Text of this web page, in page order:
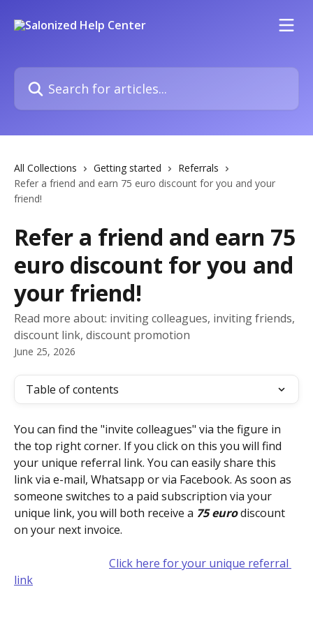
Search for articles...
All Collections Getting started
Referrals
Refer a friend and earn 75 euro discount for you and your
friend!
Refer a friend and earn 75
euro discount for you and
your friend!
Read more about: inviting colleagues, inviting friends,
discount link, discount promotion
June 25, 2026
Table of contents
You can find the "invite colleagues" via the figure in
the top right corner. If you click on this you will find
your unique referral link. You can easily share this
link via e-mail, Whatsapp or via Facebook. As soon as
someone switches to a paid subscription via your
unique link, you will both receive a 75 euro discount
on your next invoice.
Click here for your unique referral
link